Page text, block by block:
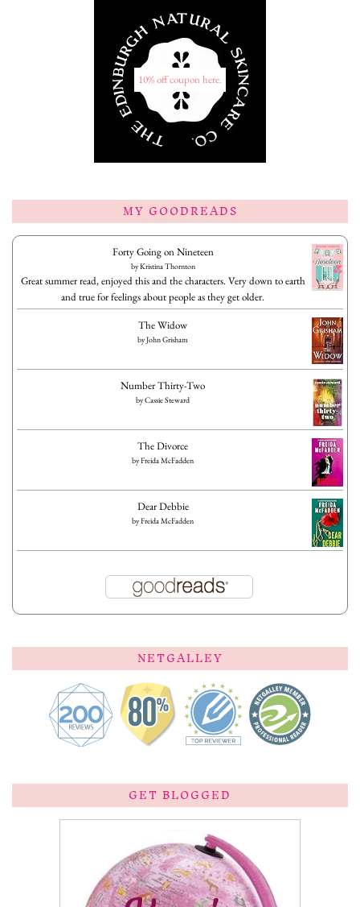
10% off coupon here.
MY GOODREADS
Forty Going on Nineteen
byKristina Thornton
Great summer read, enjoyed this and the characters. Very down to earth
and true for feelings about people as they get older.
The Widow
byJohn Grisham
Number Thirty-Two
byCassie Steward
The Divorce
byFreida McFadden
Dear Debbie
byFreida McFadden
NETGALLEY
GET BLOGGED